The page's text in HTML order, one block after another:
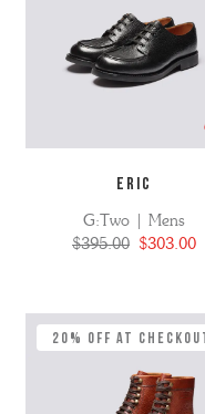
ERIC
G:Two | Mens
$395.00 $303.00
20% Off at